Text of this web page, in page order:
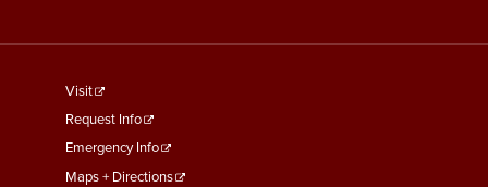
footer
menu
First
Visit
Request Info
Emergency Info
Maps + Directions